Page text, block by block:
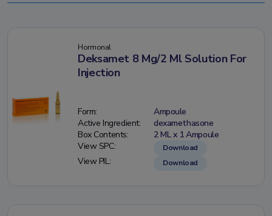
Hormonal
Deksamet 8 Mg/2 Ml Solution For
Injection
Form:
Ampoule
Active Ingredient:
dexamethasone
Box Contents:
2 ML x 1 Ampoule
View SPC:
Download
View PIL: Download